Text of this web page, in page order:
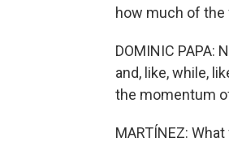
how much of the
DOMINIC PAPA:
and, like, while,
the momentum
MARTÍNEZ: